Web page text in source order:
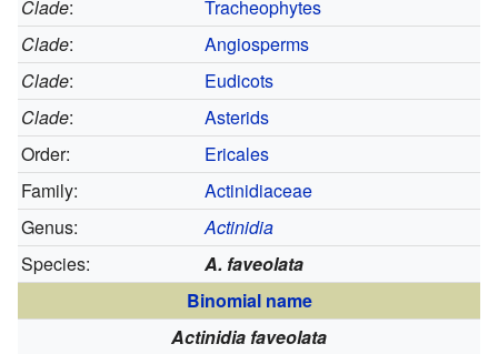
Clade:
Tracheophytes
Clade:
Angiosperms
Clade:
Eudicots
Clade:
Asterids
Order:
Ericales
Family:
Actinidiaceae
Genus:
Actinidia
Species:
A. faveolata
Binomial name
Actinidia faveolata